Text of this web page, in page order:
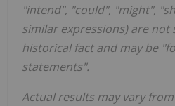
"intend", "could", "might",
similar expressions) are not
historical fact and may be
statements".
Actual results may vary